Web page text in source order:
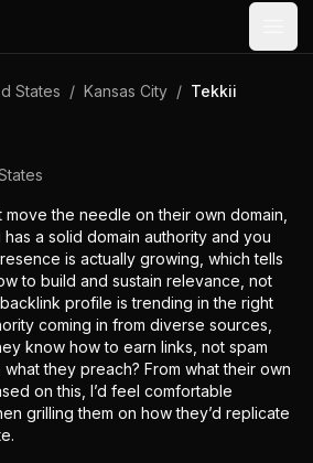
States / Kansas City / Tekkii
move the needle on their own domain,
has a solid domain authority and you
is actually growing, which tells
to build and sustain relevance, not
profile is trending in the right
coming in from diverse sources,
know how to earn links, not spam
they preach? From what their own
on this, I’d feel comfortable
grilling them on how they’d replicate